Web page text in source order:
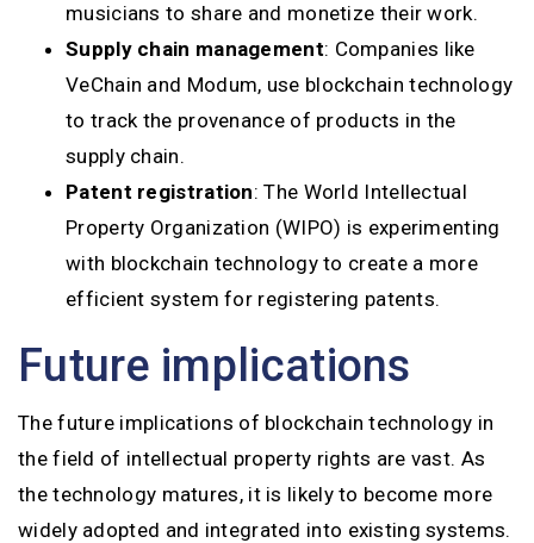
musicians to share and monetize their work.
Supply chain management: Companies like
VeChain and Modum, use blockchain technology
to track the provenance of products in the
supply chain.
Patent registration: The World Intellectual
Property Organization (WIPO) is experimenting
with blockchain technology to create a more
efficient system for registering patents.
Future implications
The future implications of blockchain technology in
the field of intellectual property rights are vast. As
the technology matures, it is likely to become more
widely adopted and integrated into existing systems.